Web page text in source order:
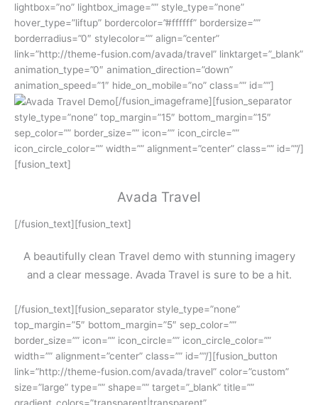
lightbox=”no” lightbox_image=”” style_type=”none”
hover_type=”liftup” bordercolor=”#ffffff” bordersize=””
borderradius=”0″ stylecolor=”” align=”center”
link=”http://theme-fusion.com/avada/travel” linktarget=”_blank”
animation_type=”0″ animation_direction=”down”
animation_speed=”1″ hide_on_mobile=”no” class=”” id=””]
[/fusion_imageframe][fusion_separator
style_type=”none” top_margin=”15″ bottom_margin=”15″
sep_color=”” border_size=”” icon=”” icon_circle=””
icon_circle_color=”” width=”” alignment=”center” class=”” id=””/]
[fusion_text]
Avada Travel
[/fusion_text][fusion_text]
A beautifully clean Travel demo with stunning imagery
and a clear message. Avada Travel is sure to be a hit.
[/fusion_text][fusion_separator style_type=”none”
top_margin=”5″ bottom_margin=”5″ sep_color=””
border_size=”” icon=”” icon_circle=”” icon_circle_color=””
width=”” alignment=”center” class=”” id=””/][fusion_button
link=”http://theme-fusion.com/avada/travel” color=”custom”
size=”large” type=”” shape=”” target=”_blank” title=””